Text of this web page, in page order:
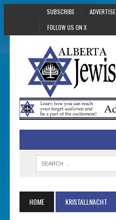
SUBSCRIBE ADVERTISE
FOLLOW US ON X
HOME KRISTALLNACHT